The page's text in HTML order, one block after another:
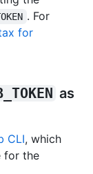
. For
for
as
CLI, which
for the